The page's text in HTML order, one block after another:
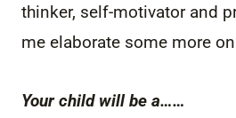
thinker, self-motivator and
me elaborate some more
Your child will be a……